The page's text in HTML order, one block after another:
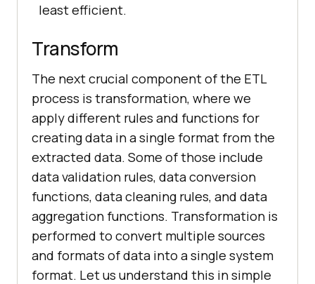
least efficient.
Transform
The next crucial component of the ETL
process is transformation, where we
apply different rules and functions for
creating data in a single format from the
extracted data. Some of those include
data validation rules, data conversion
functions, data cleaning rules, and data
aggregation functions. Transformation is
performed to convert multiple sources
and formats of data into a single system
format. Let us understand this in simple